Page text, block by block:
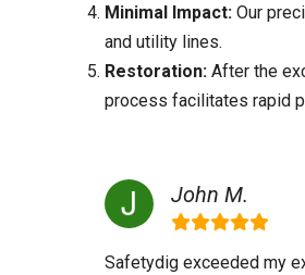
Minimal Impact: Our
and utility lines.
Restoration: After the
process facilitates rapid
John M.
Safetydig exceeded my